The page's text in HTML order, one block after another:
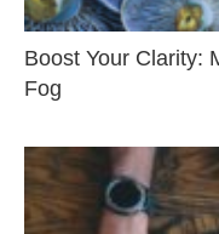
Boost Your Clarity:
Fog